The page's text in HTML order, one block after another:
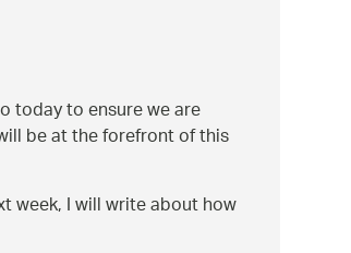
today to ensure we are
be at the forefront of this
week, I will write about how